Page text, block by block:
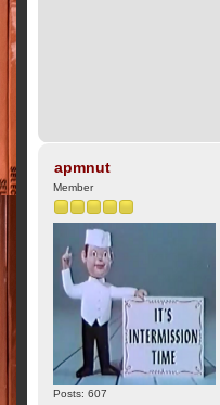
apmnut
Member
Posts: 607